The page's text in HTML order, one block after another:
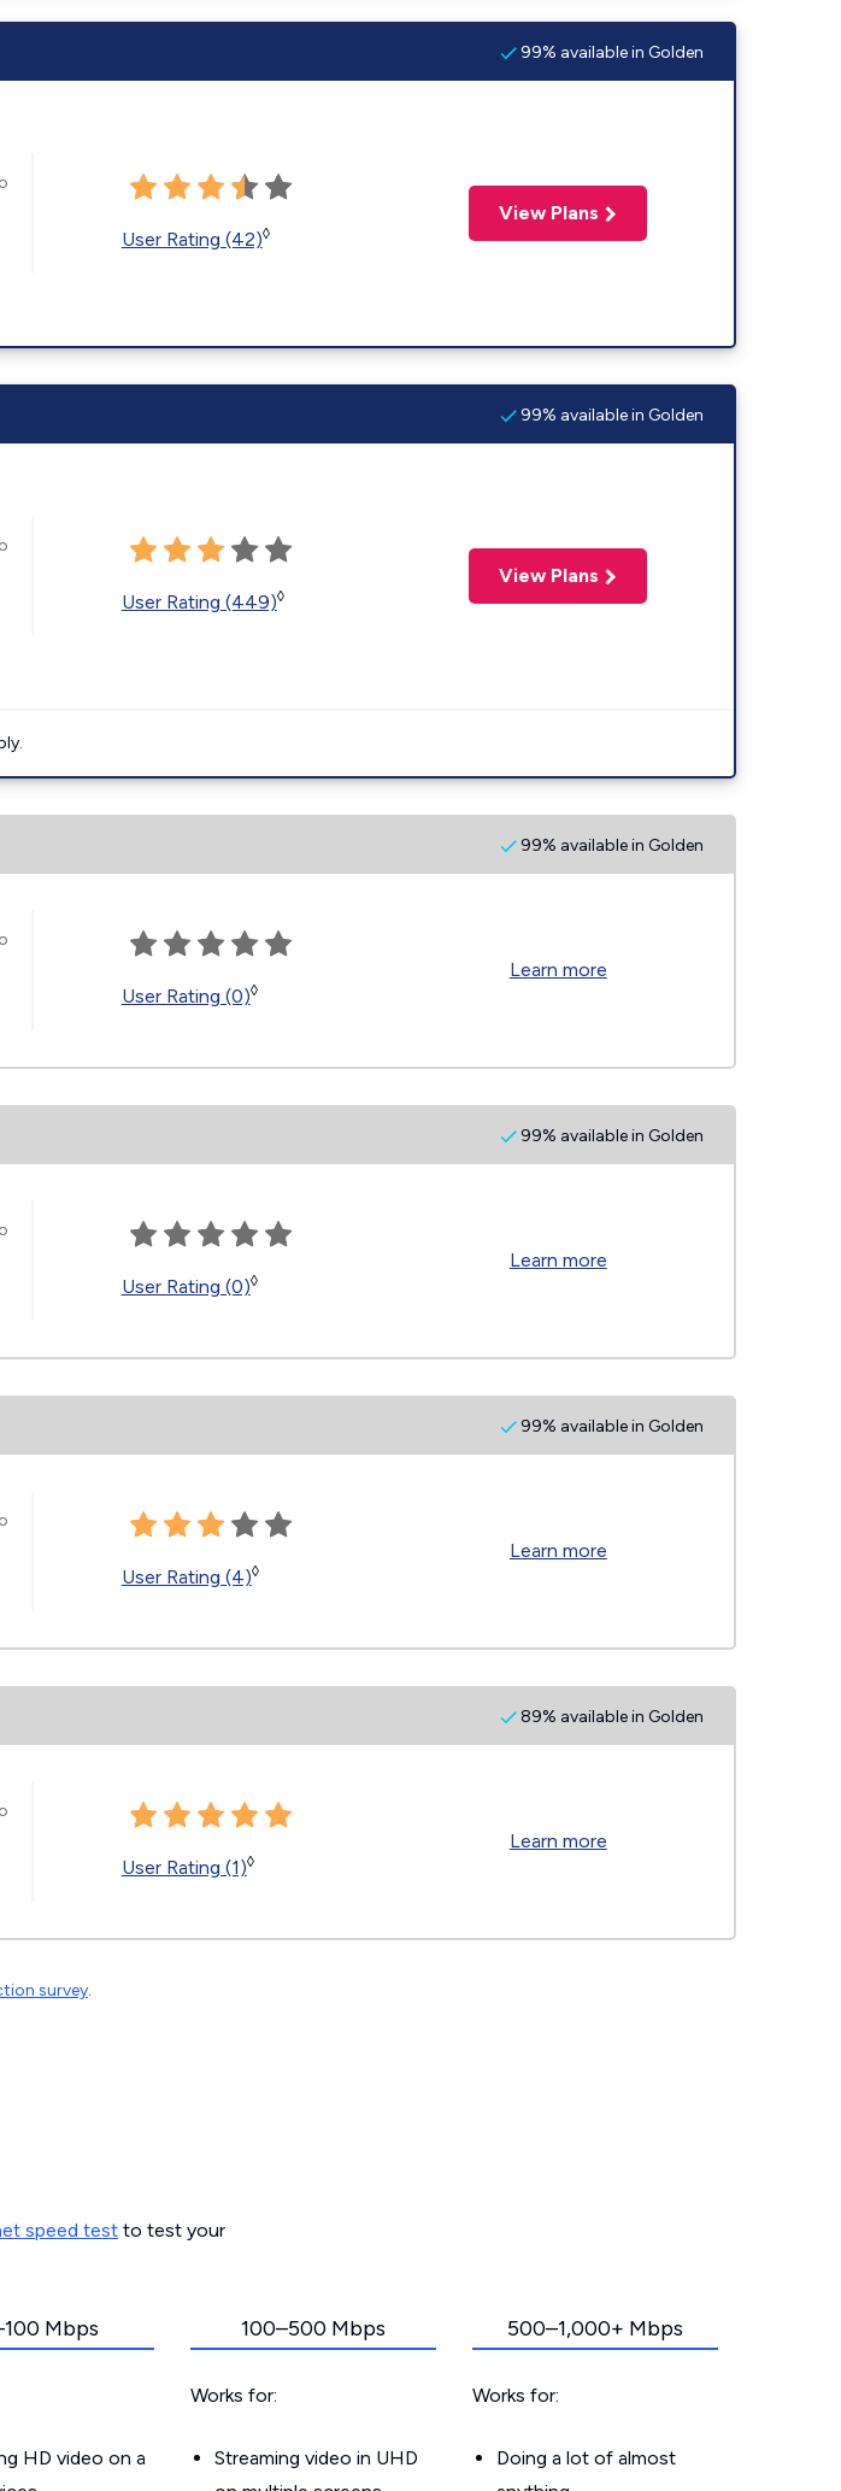
99% available in Golden
User Rating (42)◊
View Plans
99% available in Golden
User Rating (449)◊
View Plans
99% available in Golden
User Rating (0)◊
Learn more
99% available in Golden
User Rating (0)◊
Learn more
99% available in Golden
User Rating (4)◊
Learn more
89% available in Golden
User Rating (1)◊
Learn more
survey.
speed test to test your
Mbps
HD video on a
100–500 Mbps
Works for:
Streaming video in UHD
500–1,000+ Mbps
Works for:
Doing a lot of almost